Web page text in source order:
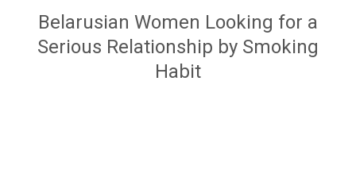
Belarusian Women Looking for a
Serious Relationship by Smoking
Habit